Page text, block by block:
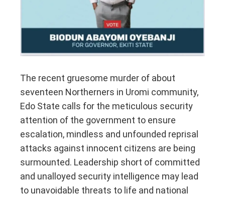
The recent gruesome murder of about
seventeen Northerners in Uromi community,
Edo State calls for the meticulous security
attention of the government to ensure
escalation, mindless and unfounded reprisal
attacks against innocent citizens are being
surmounted. Leadership short of committed
and unalloyed security intelligence may lead
to unavoidable threats to life and national